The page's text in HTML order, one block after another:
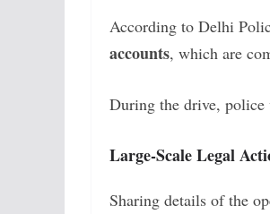
According to Delhi
accounts, which are
During the drive, police
Large-Scale Legal
Sharing details of the